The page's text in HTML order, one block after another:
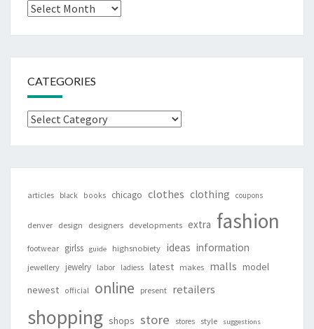
Archives
CATEGORIES
Categories
articles black books chicago clothes clothing coupons
denver design designers developments extra fashion
footwear girlss guide highsnobiety ideas information
jewellery jewelry labor ladiess latest makes malls model
newest official online present retailers
shopping shops store stores style suggestions